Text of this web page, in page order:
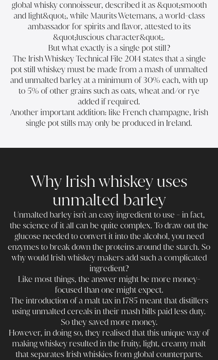
global whisky connoisseur, described it as &quot;smooth
and light&quot;, while Maurits Wetemans, a world-class
ambassador for spirits and flavor, attested to its
&quot;luscious character&quot;.
But what exactly is a single pot still?
The Irish Whiskey Technical File 2014 states that a single
pot still whiskey must be made from a mash of unmalted
and unmalted barley at a minimum of 30% each, with up
to 5% of other grains such as oats, wheat and/or rye
added if required.
Another important addition: like French champagne, Irish
single pot stills may only be produced in Ireland.
Why Irish whiskey uses
unmalted barley
Unmalted barley isn't an easy ingredient to use - in fact,
the science of it all can be quite complex. To draw out the
glucose needed to convert it into the alcohol, you need
enzymes to break down the proteins around the starch. So
why would Irish whiskey makers add such a complicated
ingredient?
Like most things, the answer might be more money-
focused than one might expect.
The introduction of a malt tax in 1785 meant that distillers
using unmalted cereals in their mash bills paid less duty.
So they saved more money.
However, in doing so, they realised that this unique way of
making whiskey resulted in the fruity, light, creamy malt
that separates Irish whiskies from global counterparts.